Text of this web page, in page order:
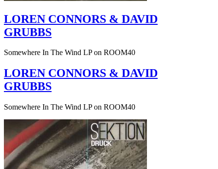
LOREN CONNORS & DAVID
GRUBBS
Somewhere In The Wind LP on ROOM40
LOREN CONNORS & DAVID
GRUBBS
Somewhere In The Wind LP on ROOM40